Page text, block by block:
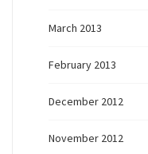
March 2013
February 2013
December 2012
November 2012